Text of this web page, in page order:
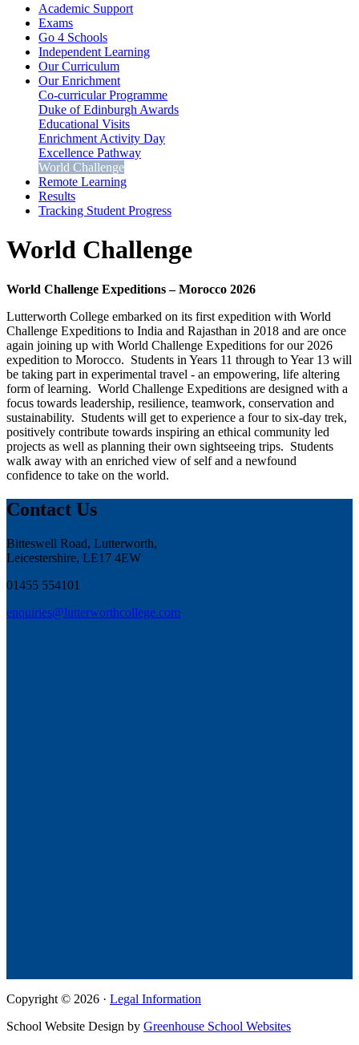
Academic Support
Exams
Go 4 Schools
Independent Learning
Our Curriculum
Our Enrichment
Co-curricular Programme
Duke of Edinburgh Awards
Educational Visits
Enrichment Activity Day
Excellence Pathway
World Challenge
Remote Learning
Results
Tracking Student Progress
World Challenge
World Challenge Expeditions – Morocco 2026
Lutterworth College embarked on its first expedition with World
Challenge Expeditions to India and Rajasthan in 2018 and are once
again joining up with World Challenge Expeditions for our 2026
expedition to Morocco. Students in Years 11 through to Year 13 will
be taking part in experimental travel - an empowering, life altering
form of learning. World Challenge Expeditions are designed with a
focus towards leadership, resilience, teamwork, conservation and
sustainability. Students will get to experience a four to six-day trek,
positively contribute towards inspiring an ethical community led
projects as well as planning their own sightseeing trips. Students
walk away with an enriched view of self and a newfound
confidence to take on the world.
Contact Us
Bitteswell Road, Lutterworth,
Leicestershire, LE17 4EW
01455 554101
enquiries@lutterworthcollege.com
Copyright © 2026 · Legal Information
School Website Design by Greenhouse School Websites